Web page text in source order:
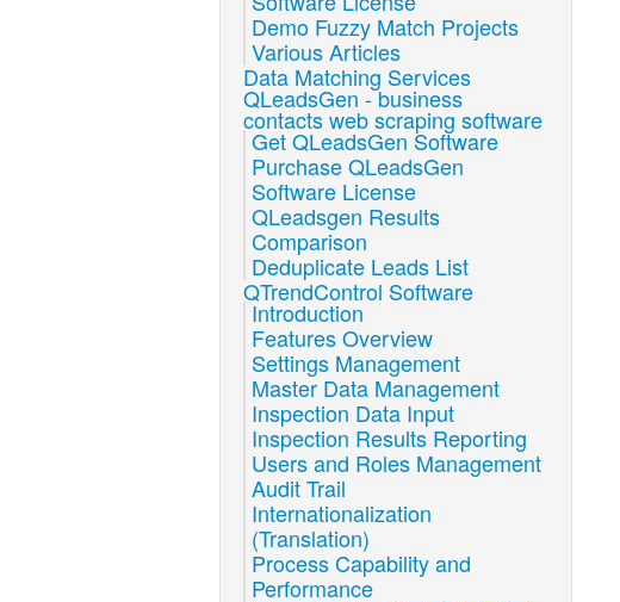
Demo Fuzzy Match Projects
Various Articles
Data Matching Services
QLeadsGen - business
contacts web scraping software
Get QLeadsGen Software
Purchase QLeadsGen
Software License
QLeadsgen Results
Comparison
Deduplicate Leads List
QTrendControl Software
Introduction
Features Overview
Settings Management
Master Data Management
Inspection Data Input
Inspection Results Reporting
Users and Roles Management
Audit Trail
Internationalization
(Translation)
Process Capability and
Performance